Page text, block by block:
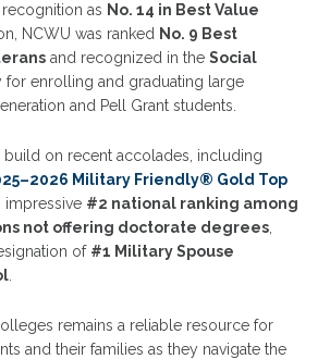
as No. 14 in Best Value
NCWU was ranked No. 9 Best
and recognized in the Social
enrolling and graduating large
and Pell Grant students.
build on recent accolades, including
Military Friendly® Gold Top
impressive #2 national ranking among
not offering doctorate degrees,
of #1 Military Spouse
.
remains a reliable resource for
and their families as they navigate the